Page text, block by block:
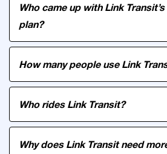
Who came up with Link
plan?
How many people use Link
Who rides Link Transit?
Why does Link Transit need